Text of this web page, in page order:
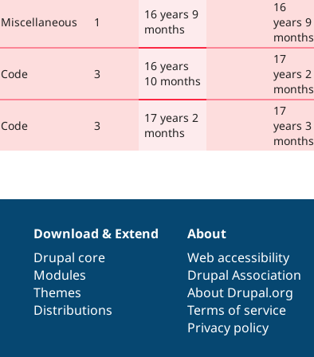
Miscellaneous 1
16 years 9
months
16
years 9
months
Code 3
16 years
10 months
17
years 2
months
Code 3
17 years 2
months
17
years 3
months
Download & Extend
Drupal core
Modules
Themes
Distributions
About
Web accessibility
Drupal Association
About Drupal.org
Terms of service
Privacy policy